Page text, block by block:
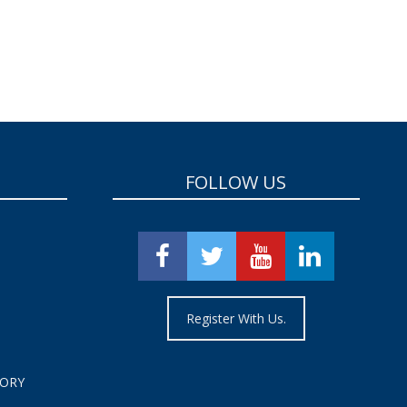
FOLLOW US
Register With Us.